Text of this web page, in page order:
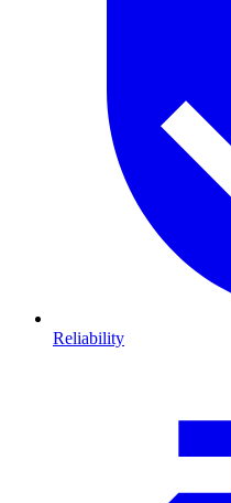
Reliability